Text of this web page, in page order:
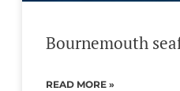
Bournemouth
READ MORE »